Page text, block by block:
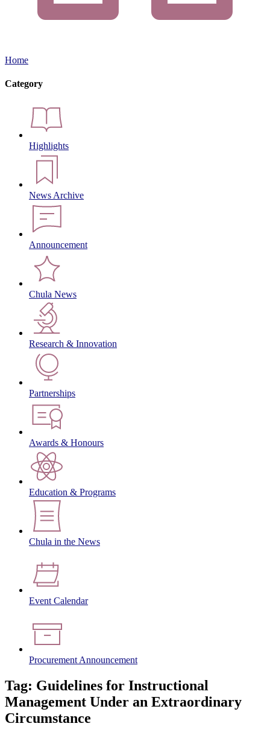
Home
Category
Highlights
News Archive
Announcement
Chula News
Research & Innovation
Partnerships
Awards & Honours
Education & Programs
Chula in the News
Event Calendar
Procurement Announcement
Tag: Guidelines for Instructional
Management Under an Extraordinary
Circumstance